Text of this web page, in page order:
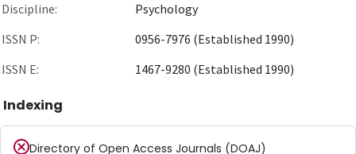
Discipline:
Psychology
ISSN P:
0956-7976 (Established 1990)
ISSN E:
1467-9280 (Established 1990)
Indexing
Directory of Open Access Journals (DOAJ)